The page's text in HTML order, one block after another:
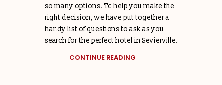
so many options. To help you make the
right decision, we have put together a
handy list of questions to ask as you
search for the perfect hotel in Sevierville.
CONTINUE READING